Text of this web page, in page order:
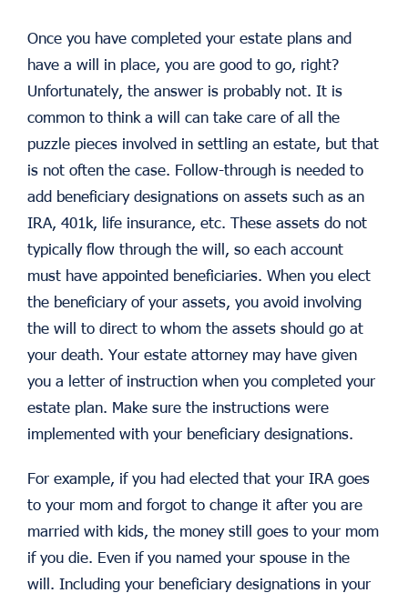
Once you have completed your estate plans and
have a will in place, you are good to go, right?
Unfortunately, the answer is probably not. It is
common to think a will can take care of all the
puzzle pieces involved in settling an estate, but that
is not often the case. Follow-through is needed to
add beneficiary designations on assets such as an
IRA, 401k, life insurance, etc. These assets do not
typically flow through the will, so each account
must have appointed beneficiaries. When you elect
the beneficiary of your assets, you avoid involving
the will to direct to whom the assets should go at
your death. Your estate attorney may have given
you a letter of instruction when you completed your
estate plan. Make sure the instructions were
implemented with your beneficiary designations.
For example, if you had elected that your IRA goes
to your mom and forgot to change it after you are
married with kids, the money still goes to your mom
if you die. Even if you named your spouse in the
will. Including your beneficiary designations in your